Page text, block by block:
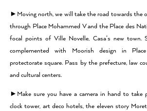
►Moving north, we will take the road towards the
through Place Mohammed V and the Place des
focal points of Ville Novelle, Casa’s new town.
complemented with Moorish design in
protectorate square. Pass by the prefecture, law
and cultural centers.
►Make sure you have a camera in hand to take
clock tower, art deco hotels, the eleven story